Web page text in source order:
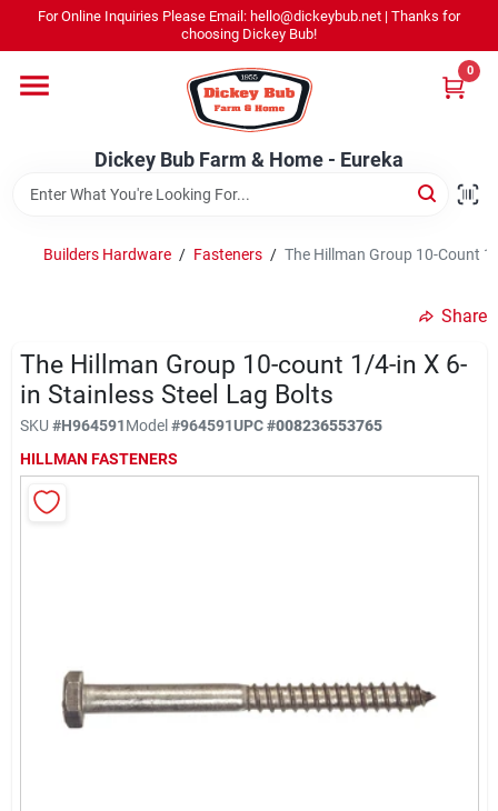
content
For Online Inquiries Please Email: hello@dickeybub.net | Thanks for
choosing Dickey Bub!
Dickey Bub Farm & Home - Eureka
0
Promotions
Dickey Bub Rewards
Dickey Bub Farm & Home - Eureka
Change Location
Builders Hardware / Fasteners / The Hillman Group 10-Count
Share
The Hillman Group 10-count 1/4-in X 6-
in Stainless Steel Lag Bolts
SKU #H964591Model#964591UPC#008236553765
HILLMAN FASTENERS